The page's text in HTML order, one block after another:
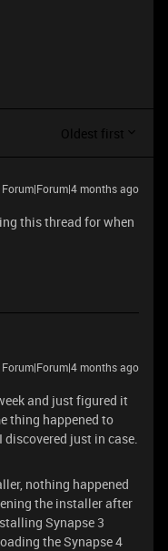
Oldest first
Forum|Forum|4 months ago
this thread for when
Forum|Forum|4 months ago
and just figured it
thing happened to
just in case.
nothing happened
the installer after
Synapse 3
the Synapse 4